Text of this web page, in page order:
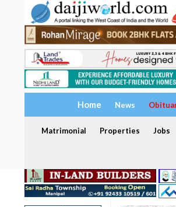
Home News
Matrimonial Properties Jobs